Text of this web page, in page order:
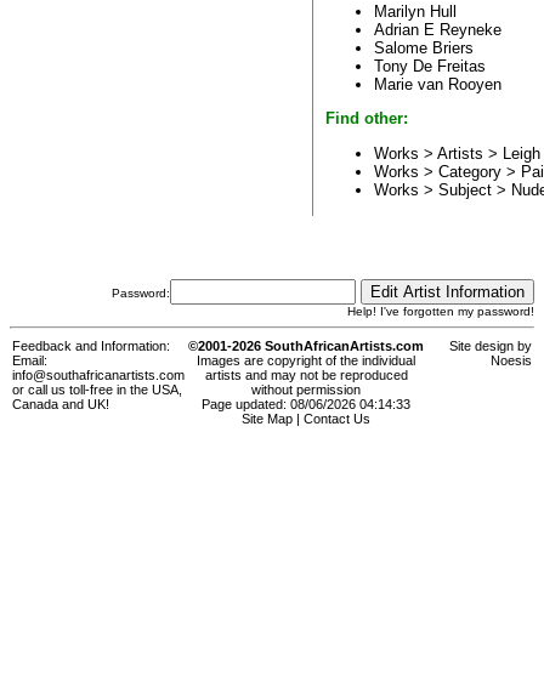
Marilyn Hull
Adrian E Reyneke
Salome Briers
Tony De Freitas
Marie van Rooyen
Find other:
Works > Artists >
Works > Category >
Works > Subject >
Password:
Help! I've forgotten my password!
Feedback and Information:
Email:
info@southafricanartists.com
or call us toll-free in the USA,
Canada and UK!
©2001-2026 SouthAfricanArtists.com
Images are copyright of the individual
artists and may not be reproduced
without permission
Page updated: 08/06/2026 04:14:33
Site Map
Contact Us
Site design by
Noesis